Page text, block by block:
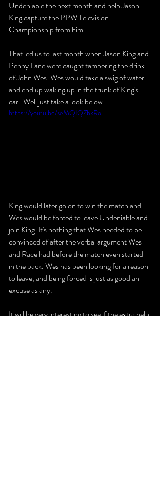
Undeniable the next month and help Jason
King capture the PPW Television
Championship from him.
That led us to last month when Jason King and
Penny Lane were caught tampering the drink
of John Wes. Wes would take a swig of water
and end up waking up in the trunk of King's
car.  Well just take a look below:
https://youtu.be/seMQIQZbkRo
King would later go on to win the match and
Wes would be forced to leave Undeniable and
join King. It's nothing that Wes needed to be
convinced of after the verbal argument Wes
and Race had before the match even started
in the back. Wes has been looking for a reason
to leave, and being forced is just as good an
excuse as any.
It will be very interesting to see if the extra help